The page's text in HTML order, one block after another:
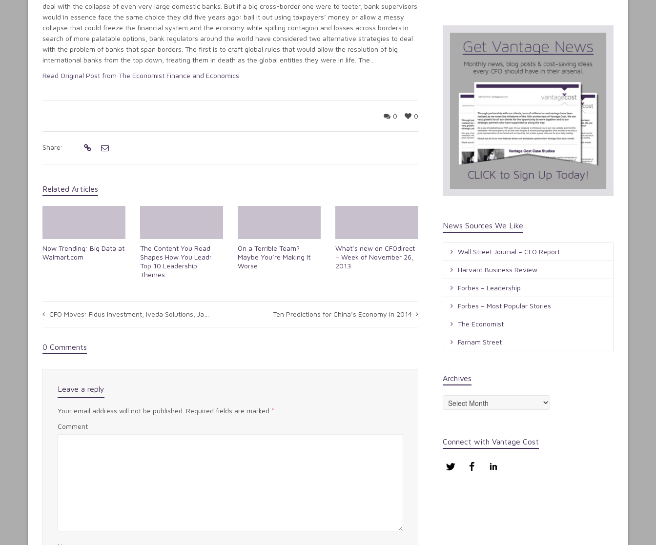
deal with the collapse of even very large domestic banks. But if a big cross-border one were to teeter, bank supervisors
would in essence face the same choice they did five years ago: bail it out using taxpayers’ money or allow a messy
collapse that could freeze the financial system and the economy while spilling contagion and losses across borders.In
search of more palatable options, bank regulators around the world have considered two alternative strategies to deal
with the problem of banks that span borders. The first is to craft global rules that would allow the resolution of big
international banks from the top down, treating them in death as the global entities they were in life. The…
Read Original Post from The Economist Finance and Economics
0
0
Share:
Related Articles
Now Trending: Big Data at
Walmart.com
The Content You Read
Shapes How You Lead:
Top 10 Leadership
Themes
On a Terrible Team?
Maybe You’re Making It
Worse
What’s new on CFOdirect
– Week of November 26,
2013
CFO Moves: Fidus Investment, Iveda Solutions, Jasper Wireless Ten Predictions for China’s Economy in 2014
0 Comments
Leave a reply
Your email address will not be published. Required fields are marked *
Comment
News Sources We Like
Wall Street Journal – CFO Report
Harvard Business Review
Forbes – Leadership
Forbes – Most Popular Stories
The Economist
Farnam Street
Archives
Archives
Connect with Vantage Cost
Twitter Facebook